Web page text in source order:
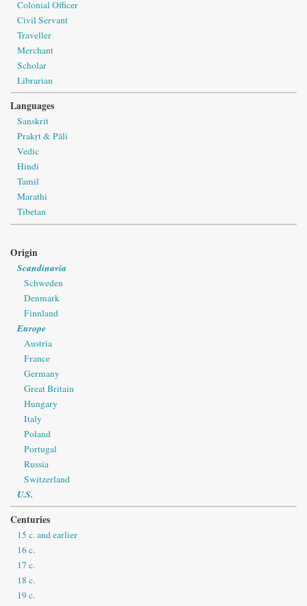
Colonial Officer
Civil Servant
Traveller
Merchant
Scholar
Librarian
Languages
Sanskrit
Prakṛt & Pāli
Vedic
Hindi
Tamil
Marathi
Tibetan
Origin
Scandinavia
Schweden
Denmark
Finnland
Europe
Austria
France
Germany
Great Britain
Hungary
Italy
Poland
Portugal
Russia
Switzerland
U.S.
Centuries
15 c. and earlier
16 c.
17 c.
18 c.
19 c.